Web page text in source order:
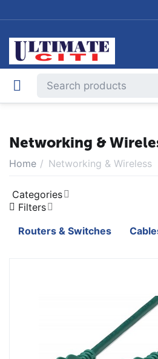
Networking &
Home / Networking & Wireless
Categories
Filters
Routers & Switches